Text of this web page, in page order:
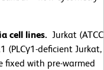
cell lines. Jurkat (ATCC
(PLCγ1-deficient Jurkat,
fixed with pre-warmed